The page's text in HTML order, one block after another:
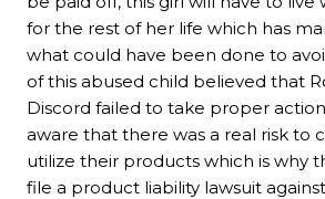
for the rest of her life which has
what could have been done to
of this abused child believed that
Discord failed to take proper
aware that there was a real risk to
utilize their products which is why
file a product liability lawsuit